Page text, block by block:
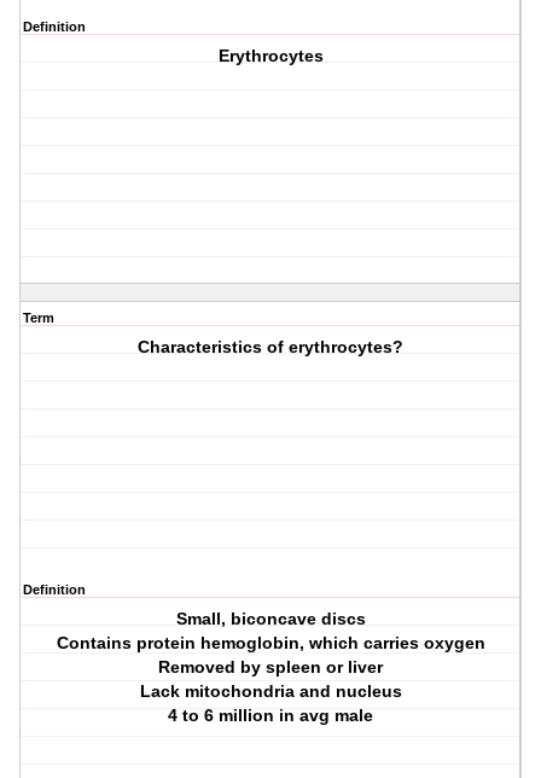
Definition
Erythrocytes
Term
Characteristics of erythrocytes?
Definition
Small, biconcave discs
Contains protein hemoglobin, which carries oxygen
Removed by spleen or liver
Lack mitochondria and nucleus
4 to 6 million in avg male